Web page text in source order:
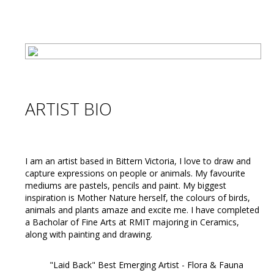
ARTIST BIO
I am an artist based in Bittern Victoria, I love to draw and
capture expressions on people or animals. My favourite
mediums are pastels, pencils and paint. My biggest
inspiration is Mother Nature herself, the colours of birds,
animals and plants amaze and excite me. I have completed
a Bacholar of Fine Arts at RMIT majoring in Ceramics,
along with painting and drawing.
"Laid Back" Best Emerging Artist - Flora & Fauna